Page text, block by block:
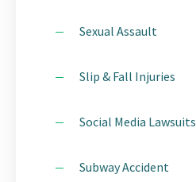
Sexual Assault
Slip & Fall Injuries
Social Media Lawsuits
Subway Accident